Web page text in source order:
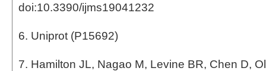
doi:10.3390/ijms19041232
6. Uniprot (P15692)
7. Hamilton JL, Nagao M, Levine BR, Chen D,